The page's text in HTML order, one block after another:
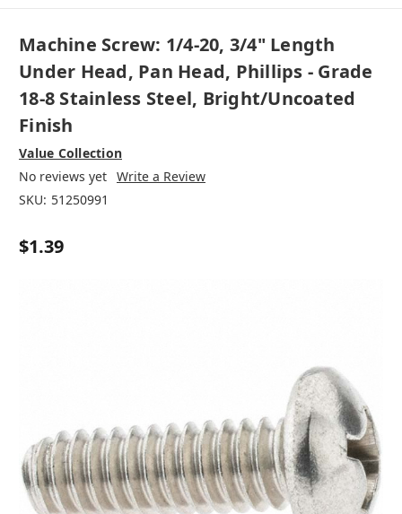
Machine Screw: 1/4-20, 3/4" Length
Under Head, Pan Head, Phillips - Grade
18-8 Stainless Steel, Bright/Uncoated
Finish
Value Collection
No reviews yet Write a Review
SKU: 51250991
$1.39